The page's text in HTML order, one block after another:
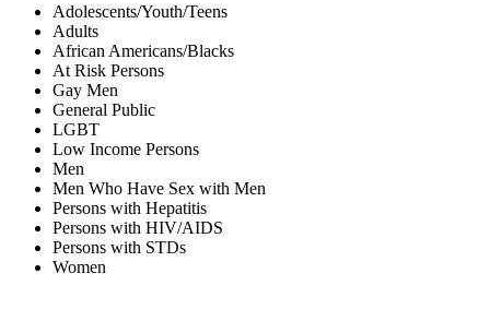
Adolescents/Youth/Teens
Adults
African Americans/Blacks
At Risk Persons
Gay Men
General Public
LGBT
Low Income Persons
Men
Men Who Have Sex with Men
Persons with Hepatitis
Persons with HIV/AIDS
Persons with STDs
Women